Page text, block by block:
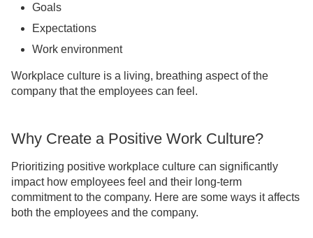
Goals
Expectations
Work environment
Workplace culture is a living, breathing aspect of the
company that the employees can feel.
Why Create a Positive Work Culture?
Prioritizing positive workplace culture can significantly
impact how employees feel and their long-term
commitment to the company. Here are some ways it affects
both the employees and the company.